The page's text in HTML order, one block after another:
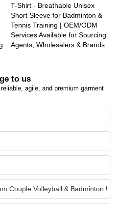
T-Shirt - Breathable Unisex
Short Sleeve for Badminton &
Tennis Training | OEM/ODM
Services Available for Sourcing
Agents, Wholesalers & Brands
to us
agile, and premium garment